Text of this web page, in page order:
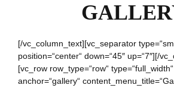
[/vc_column_text][vc_separator
position=“center“ down=“45″ up=“7″][/
[vc_row row_type=“row“
anchor=“gallery“